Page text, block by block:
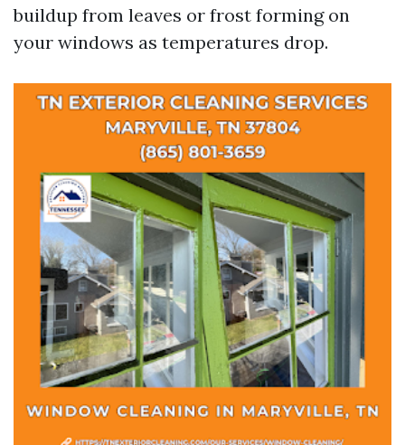
buildup from leaves or frost forming on
your windows as temperatures drop.